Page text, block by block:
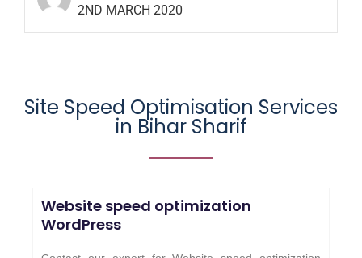
2ND MARCH 2020
Site Speed Optimisation Services
in Bihar Sharif
Website speed optimization
WordPress